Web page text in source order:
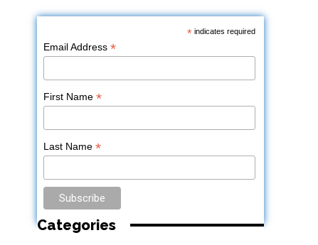
*indicates required
Email Address*
First Name*
Last Name*
Categories